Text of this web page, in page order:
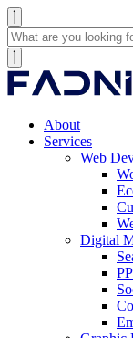
About
Services
Web
Digital